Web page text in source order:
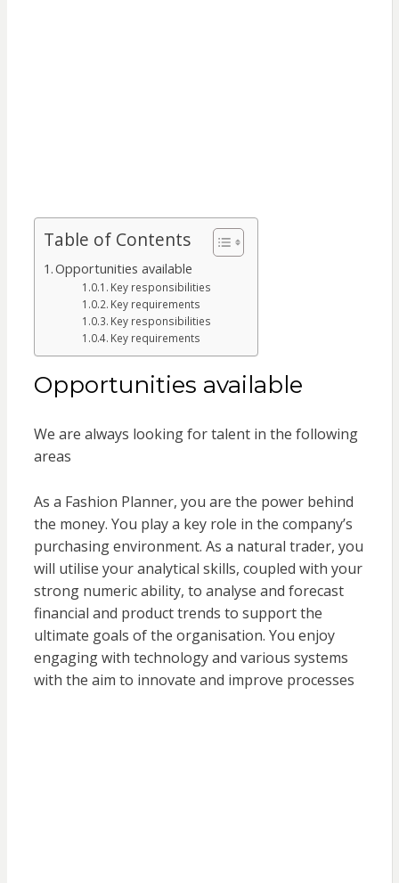
Table of Contents
Opportunities available
Key responsibilities
Key requirements
Key responsibilities
Key requirements
Opportunities available
We are always looking for talent in the following
areas
As a Fashion Planner, you are the power behind
the money. You play a key role in the company’s
purchasing environment. As a natural trader, you
will utilise your analytical skills, coupled with your
strong numeric ability, to analyse and forecast
financial and product trends to support the
ultimate goals of the organisation. You enjoy
engaging with technology and various systems
with the aim to innovate and improve processes